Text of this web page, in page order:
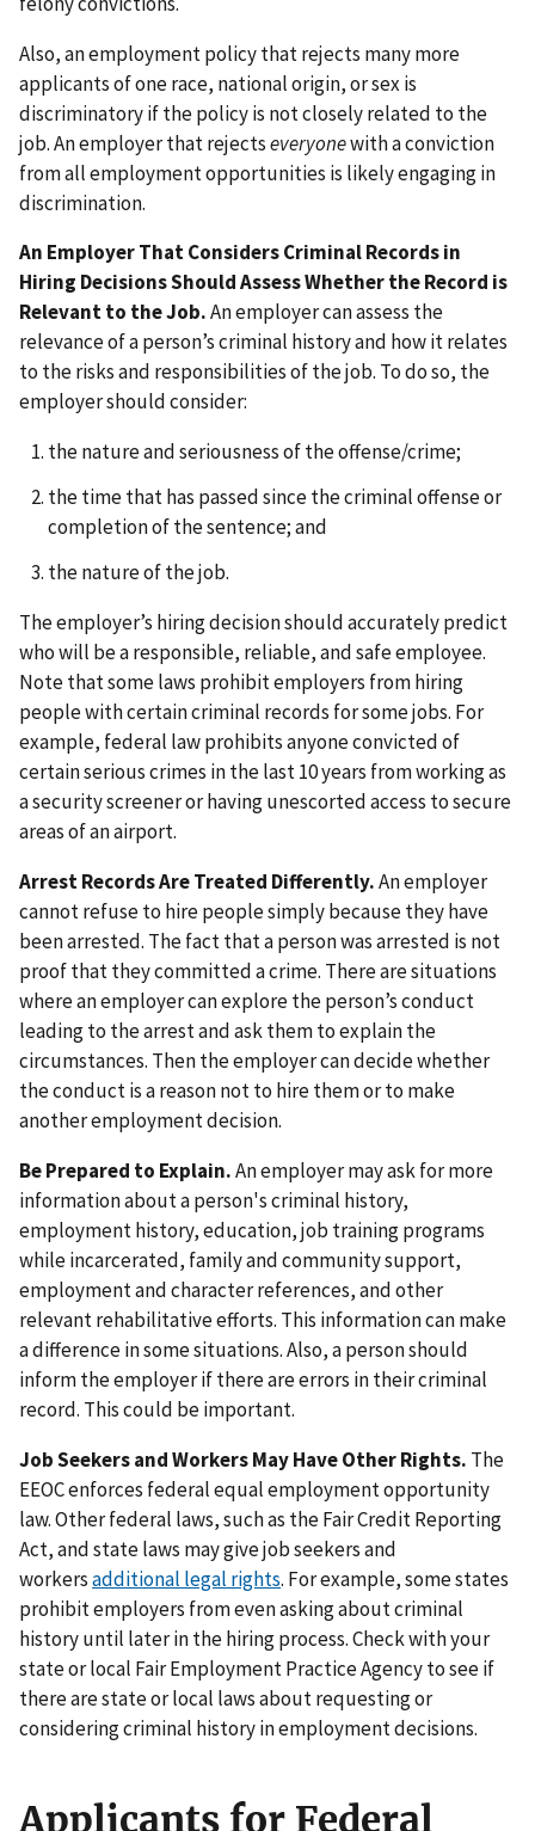
Also, an employment policy that rejects many more
applicants of one race, national origin, or sex is
discriminatory if the policy is not closely related to the
job. An employer that rejectseveryonewith a conviction
from all employment opportunities is likely engaging in
discrimination.
An Employer That Considers Criminal Records in
Hiring Decisions Should Assess Whether the Record is
Relevant to the Job.An employer can assess the
relevance of a person’s criminal history and how it relates
to the risks and responsibilities of the job. To do so, the
employer should consider:
the nature and seriousness of the offense/crime;
the time that has passed since the criminal offense or
completion of the sentence; and
the nature of the job.
The employer’s hiring decision should accurately predict
who will be a responsible, reliable, and safe employee.
Note that some laws prohibit employers from hiring
people with certain criminal records for some jobs. For
example, federal law prohibits anyone convicted of
certain serious crimes in the last 10 years from working as
a security screener or having unescorted access to secure
areas of an airport.
Arrest Records Are Treated Differently.An employer
cannot refuse to hire people simply because they have
been arrested. The fact that a person was arrested is not
proof that they committed a crime. There are situations
where an employer can explore the person’s conduct
leading to the arrest and ask them to explain the
circumstances. Then the employer can decide whether
the conduct is a reason not to hire them or to make
another employment decision.
Be Prepared to Explain.An employer may ask for more
information about a person's criminal history,
employment history, education, job training programs
while incarcerated, family and community support,
employment and character references, and other
relevant rehabilitative efforts. This information can make
a difference in some situations. Also, a person should
inform the employer if there are errors in their criminal
record. This could be important.
Job Seekers and Workers May Have Other Rights. The
EEOC enforces federal equal employment opportunity
law. Other federal laws, such as the Fair Credit Reporting
Act, and state laws may give job seekers and
workersadditional legal rights. For example, some states
prohibit employers from even asking about criminal
history until later in the hiring process. Check with your
state or local Fair Employment Practice Agency to see if
there are state or local laws about requesting or
considering criminal history in employment decisions.
Applicants for Federal